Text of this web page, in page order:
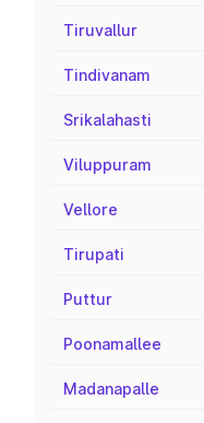
Tiruvallur
Tindivanam
Srikalahasti
Viluppuram
Vellore
Tirupati
Puttur
Poonamallee
Madanapalle